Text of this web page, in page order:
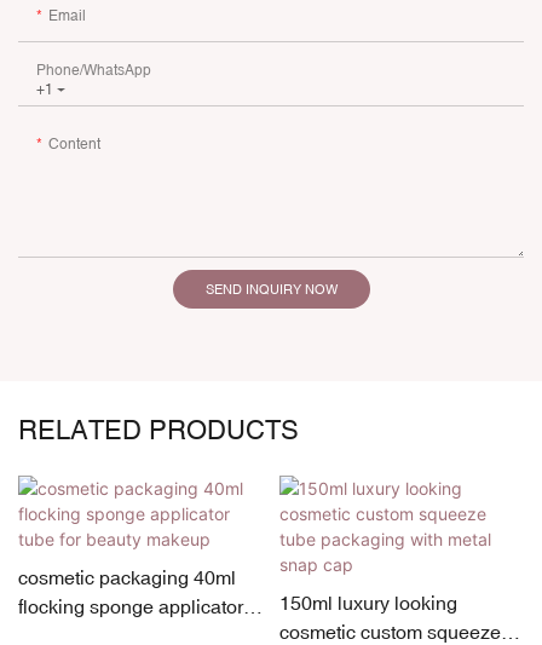
Email
+1
Phone/whatsApp
Content
SEND INQUIRY NOW
RELATED PRODUCTS
cosmetic packaging 40ml
flocking sponge applicator
150ml luxury looking
cosmetic custom squeeze